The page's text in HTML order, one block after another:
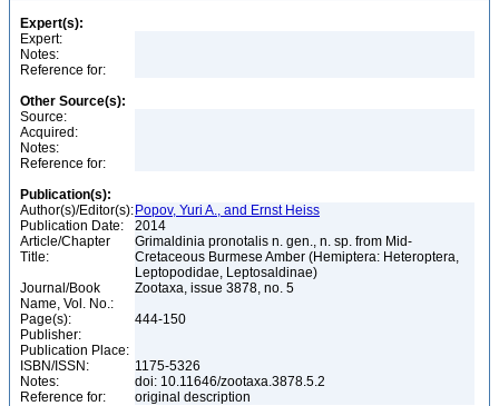
Expert(s):
Expert:
Notes:
Reference for:
Other Source(s):
Source:
Acquired:
Notes:
Reference for:
Publication(s):
Author(s)/Editor(s): Popov, Yuri A., and Ernst Heiss
Publication Date:
2014
Article/Chapter
Title:
Grimaldinia pronotalis n. gen., n. sp. from Mid-
Cretaceous Burmese Amber (Hemiptera: Heteroptera,
Leptopodidae, Leptosaldinae)
Journal/Book
Name, Vol. No.:
Zootaxa, issue 3878, no. 5
Page(s):
444-150
Publisher:
Publication Place:
ISBN/ISSN:
1175-5326
Notes:
doi: 10.11646/zootaxa.3878.5.2
Reference for:
original description